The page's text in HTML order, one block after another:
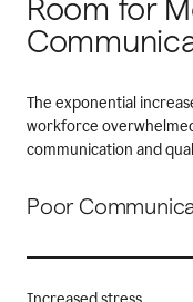
Room for
The exponential
workforce
communication and
Poor